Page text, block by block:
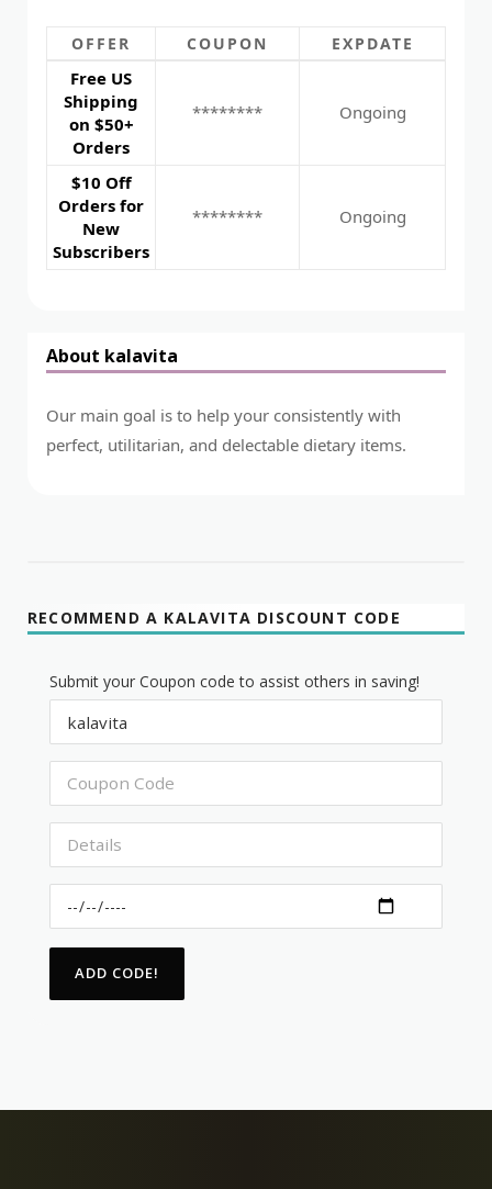
OFFER COUPON EXPDATE
Free US
Shipping
on $50+
Orders
******** Ongoing
$10 Off
Orders for
New
Subscribers
******** Ongoing
About kalavita
Our main goal is to help your consistently with
perfect, utilitarian, and delectable dietary items.
RECOMMEND A KALAVITA DISCOUNT CODE
Submit your Coupon code to assist others in saving!